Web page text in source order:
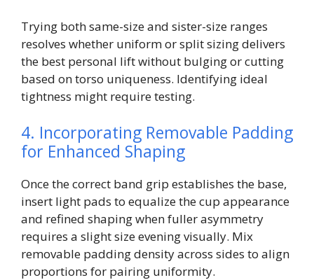
Trying both same-size and sister-size ranges
resolves whether uniform or split sizing delivers
the best personal lift without bulging or cutting
based on torso uniqueness. Identifying ideal
tightness might require testing.
4. Incorporating Removable Padding
for Enhanced Shaping
Once the correct band grip establishes the base,
insert light pads to equalize the cup appearance
and refined shaping when fuller asymmetry
requires a slight size evening visually. Mix
removable padding density across sides to align
proportions for pairing uniformity.